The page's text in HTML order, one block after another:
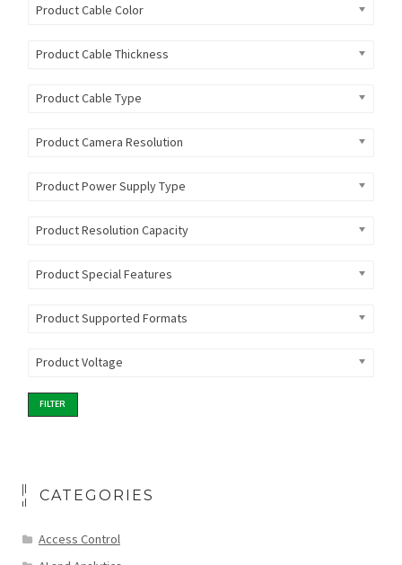
Product Cable Color
Product Cable Thickness
Product Cable Type
Product Camera Resolution
Product Power Supply Type
Product Resolution Capacity
Product Special Features
Product Supported Formats
Product Voltage
FILTER
CATEGORIES
Access Control